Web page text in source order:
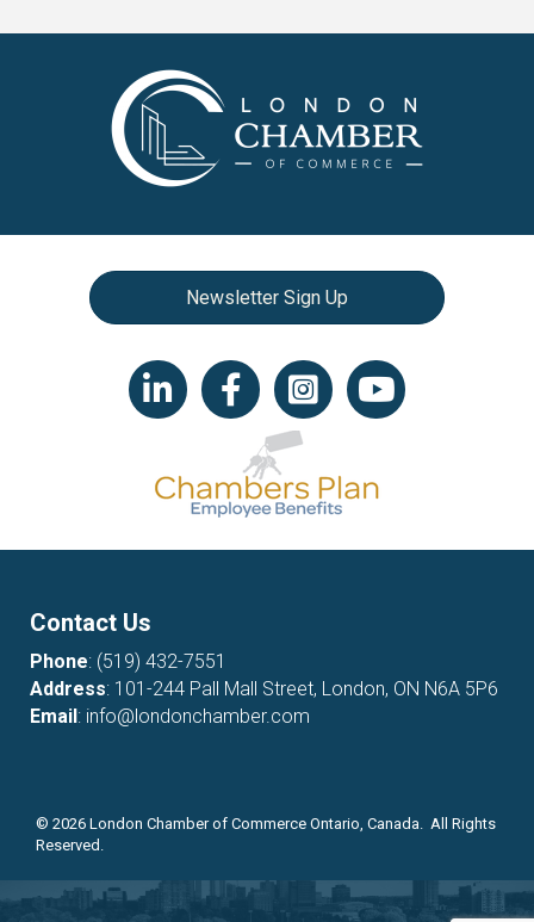
Newsletter Sign Up
LinkedIn iconFacebookInstagram iconYouTube icon
Contact Us
Phone: (519) 432-7551
Address: 101-244 Pall Mall Street, London, ON N6A 5P6
Email: info@londonchamber.com
© 2026 London Chamber of Commerce Ontario, Canada. All Rights
Reserved.